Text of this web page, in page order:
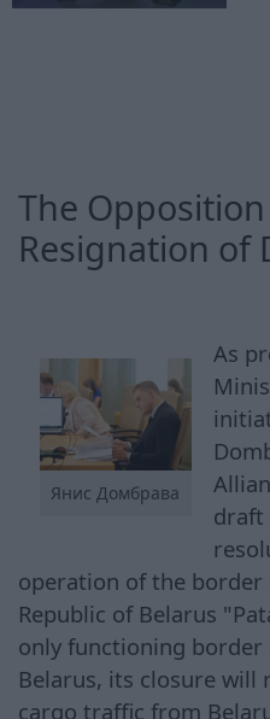
The
Resignation of
Янис Домбрава
As
draft
operation of the
Republic of Belarus
only functioning
Belarus, its closure
cargo traffic from